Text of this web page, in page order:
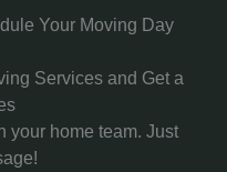
Your Moving Day
Services and Get a
your home team. Just